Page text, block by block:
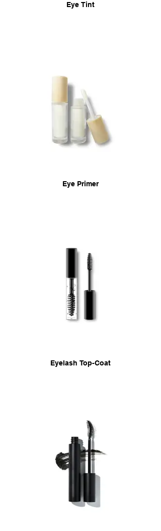
Eye Tint
Eye Primer
Eyelash Top-Coat